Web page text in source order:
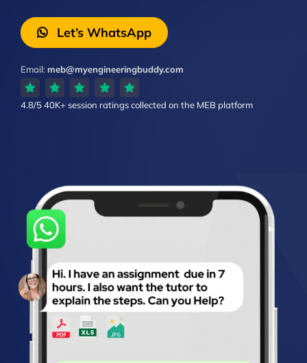
Let’s WhatsApp
Email:meb@myengineeringbuddy.com
4.8/540K+ session ratingscollected on the MEB platform